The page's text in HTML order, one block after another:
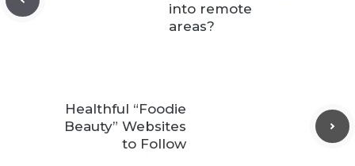
into remote
areas?
Healthful “Foodie
Beauty” Websites
to Follow